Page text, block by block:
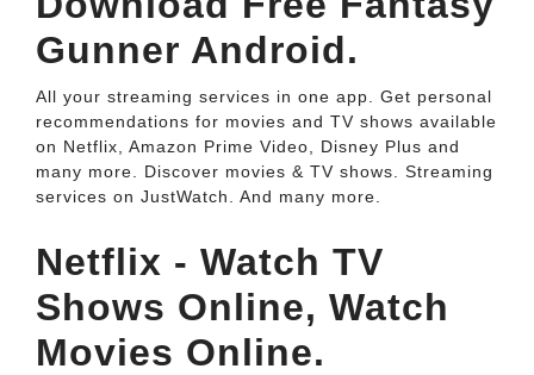
Gunner Android.
All your streaming services in one app. Get personal
recommendations for movies and TV shows available
on Netflix, Amazon Prime Video, Disney Plus and
many more. Discover movies & TV shows. Streaming
services on JustWatch. And many more.
Netflix - Watch TV
Shows Online, Watch
Movies Online.